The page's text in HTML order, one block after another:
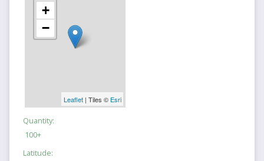
+
−
Leaflet| Tiles © Esri
Quantity:
100+
Latitude: